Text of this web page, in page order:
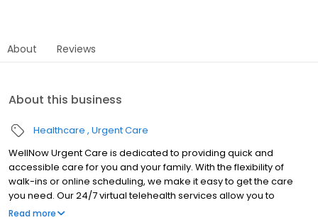
About Reviews
About this business
Healthcare Urgent Care
WellNow Urgent Care is dedicated to providing quick and
accessible care for you and your family. With the flexibility of
walk-ins or online scheduling, we make it easy to get the care
you need. Our 24/7 virtual telehealth services allow you to
consult with a healthcare professional from the comfort of your
Read more